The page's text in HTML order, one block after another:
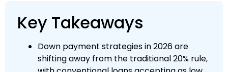
Key Takeaways
Down payment strategies in 2026 are
shifting away from the traditional 20% rule,